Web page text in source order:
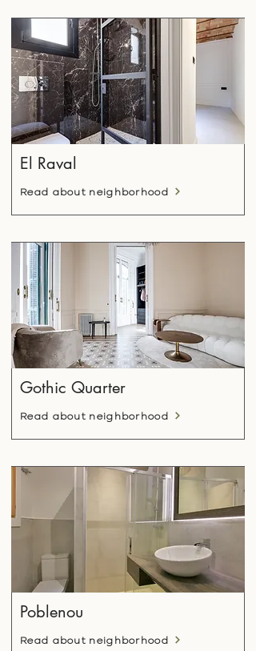
El Raval
Read about neighborhood
Gothic Quarter
Read about neighborhood
Poblenou
Read about neighborhood